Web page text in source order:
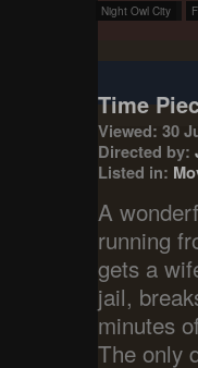
Night Owl City
Time
Viewed: 30
Directed by:
Listed in:
A
running
gets a
jail,
minutes
The only